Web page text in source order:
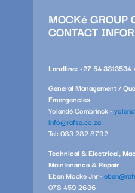
MOCKé GROUP
CONTACT
Landline: +27 54
General Management /
Emergencies
Yolandé Combrinck -
info@rafsa.co.za
Tel: 083 282 8792
Technical & Electrical,
Maintenance & Repair
Eben Mocké Jnr -
078 459 2636